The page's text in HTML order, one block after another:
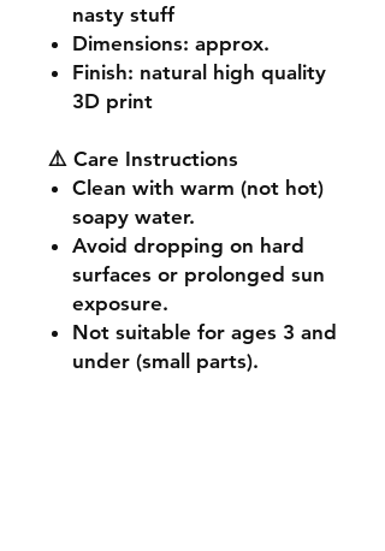
nasty stuff
Dimensions: approx.
Finish: natural high quality
3D print
⚠️ Care Instructions
Clean with warm (not hot)
soapy water.
Avoid dropping on hard
surfaces or prolonged sun
exposure.
Not suitable for ages 3 and
under (small parts).